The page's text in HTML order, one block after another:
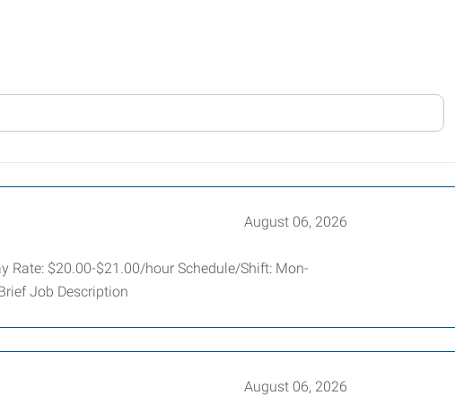
August 06, 2026
Rate: $20.00-$21.00/hour Schedule/Shift: Mon-
Job Description
August 06, 2026